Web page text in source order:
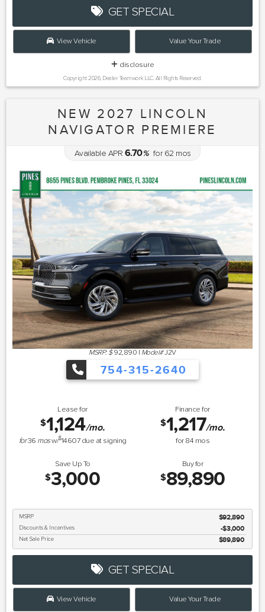
GET SPECIAL
View Vehicle Value Your Trade
disclosure
Copyright 2026, Dealer Teamwork LLC. All Rights Reserved.
NEW 2027 LINCOLN
NAVIGATOR PREMIERE
Available APR 6.70%for62 mos
MSRP: $ 92,890 | Model#J2V
754-315-2640
Lease for
$1,124/mo.
for36 mosw/$14607due at signing
Finance for
$1,217/mo.
for84 mos
Save Up To
$3,000
Buy for
$89,890
MSRP $92,890
Discounts & Incentives -$3,000
Net Sale Price $89,890
GET SPECIAL
View Vehicle Value Your Trade